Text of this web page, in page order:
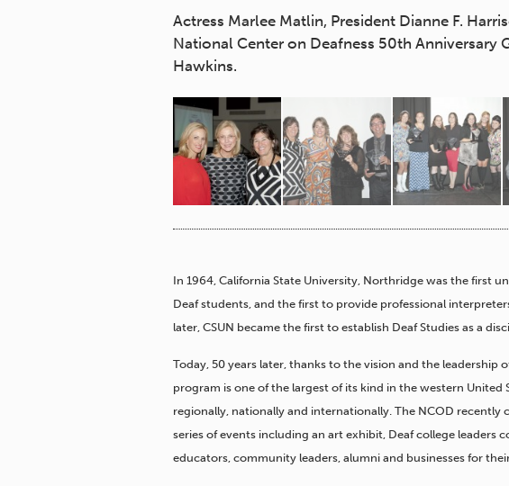
Actress Marlee Matlin, President Dianne F.
National Center on Deafness 50th Anniversary
Hawkins.
In 1964, California State University, Northridge was the first
Deaf students, and the first to provide professional
later, CSUN became the first to establish Deaf Studies as a
Today, 50 years later, thanks to the vision and the leadership
program is one of the largest of its kind in the western United
regionally, nationally and internationally. The NCOD recently
series of events including an art exhibit, Deaf college leaders
educators, community leaders, alumni and businesses for